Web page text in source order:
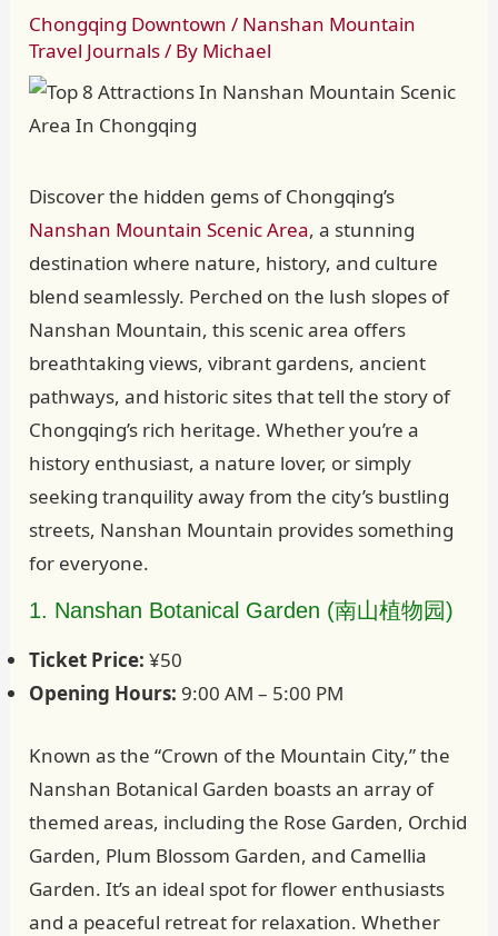
Chongqing Downtown / Nanshan Mountain
Travel Journals/ By Michael
Discover the hidden gems of Chongqing’s
Nanshan Mountain Scenic Area, a stunning
destination where nature, history, and culture
blend seamlessly. Perched on the lush slopes of
Nanshan Mountain, this scenic area offers
breathtaking views, vibrant gardens, ancient
pathways, and historic sites that tell the story of
Chongqing’s rich heritage. Whether you’re a
history enthusiast, a nature lover, or simply
seeking tranquility away from the city’s bustling
streets, Nanshan Mountain provides something
for everyone.
1. Nanshan Botanical Garden (南山植物园)
Ticket Price: ¥50
Opening Hours: 9:00 AM – 5:00 PM
Known as the “Crown of the Mountain City,” the
Nanshan Botanical Garden boasts an array of
themed areas, including the Rose Garden, Orchid
Garden, Plum Blossom Garden, and Camellia
Garden. It’s an ideal spot for flower enthusiasts
and a peaceful retreat for relaxation. Whether